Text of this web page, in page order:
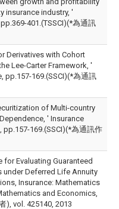
insurance industry, '
401.(TSSCI)(*為通訊
Derivatives with Cohort
Lee-Carter Framework, '
pp.157-169.(SSCI)(*為通訊
of Multi-country
' Insurance
169.(SSCI)(*為通訊作
for Evaluating Guaranteed
Deferred Life Annuity
Insurance: Mathematics
and Economics,
), vol. 425140, 2013